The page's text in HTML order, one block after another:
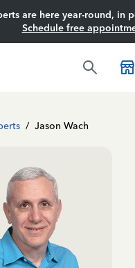
are here year-round, in
Schedule free
/ Jason Wach